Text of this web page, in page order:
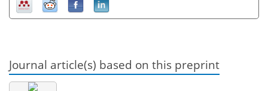
Journal article(s) based on this preprint